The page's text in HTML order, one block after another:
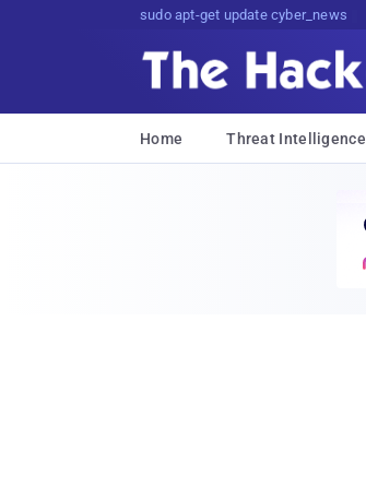
sudo apt-get update cyber_news
Home Threat Intelligence